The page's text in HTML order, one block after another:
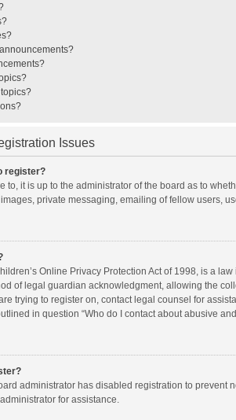
Issues
register?
to, it is up to the administrator of the board as to
private messaging, emailing of fellow users,
Online Privacy Protection Act of 1998, is a
of legal guardian acknowledgment, allowing the
trying to register on, contact legal counsel for
in question “Who do I contact about abusive
administrator has disabled registration to
for assistance.